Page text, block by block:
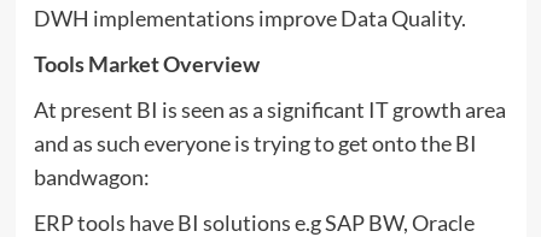
DWH implementations improve Data Quality.
Tools Market Overview
At present BI is seen as a significant IT growth area
and as such everyone is trying to get onto the BI
bandwagon:
ERP tools have BI solutions e.g SAP BW, Oracle